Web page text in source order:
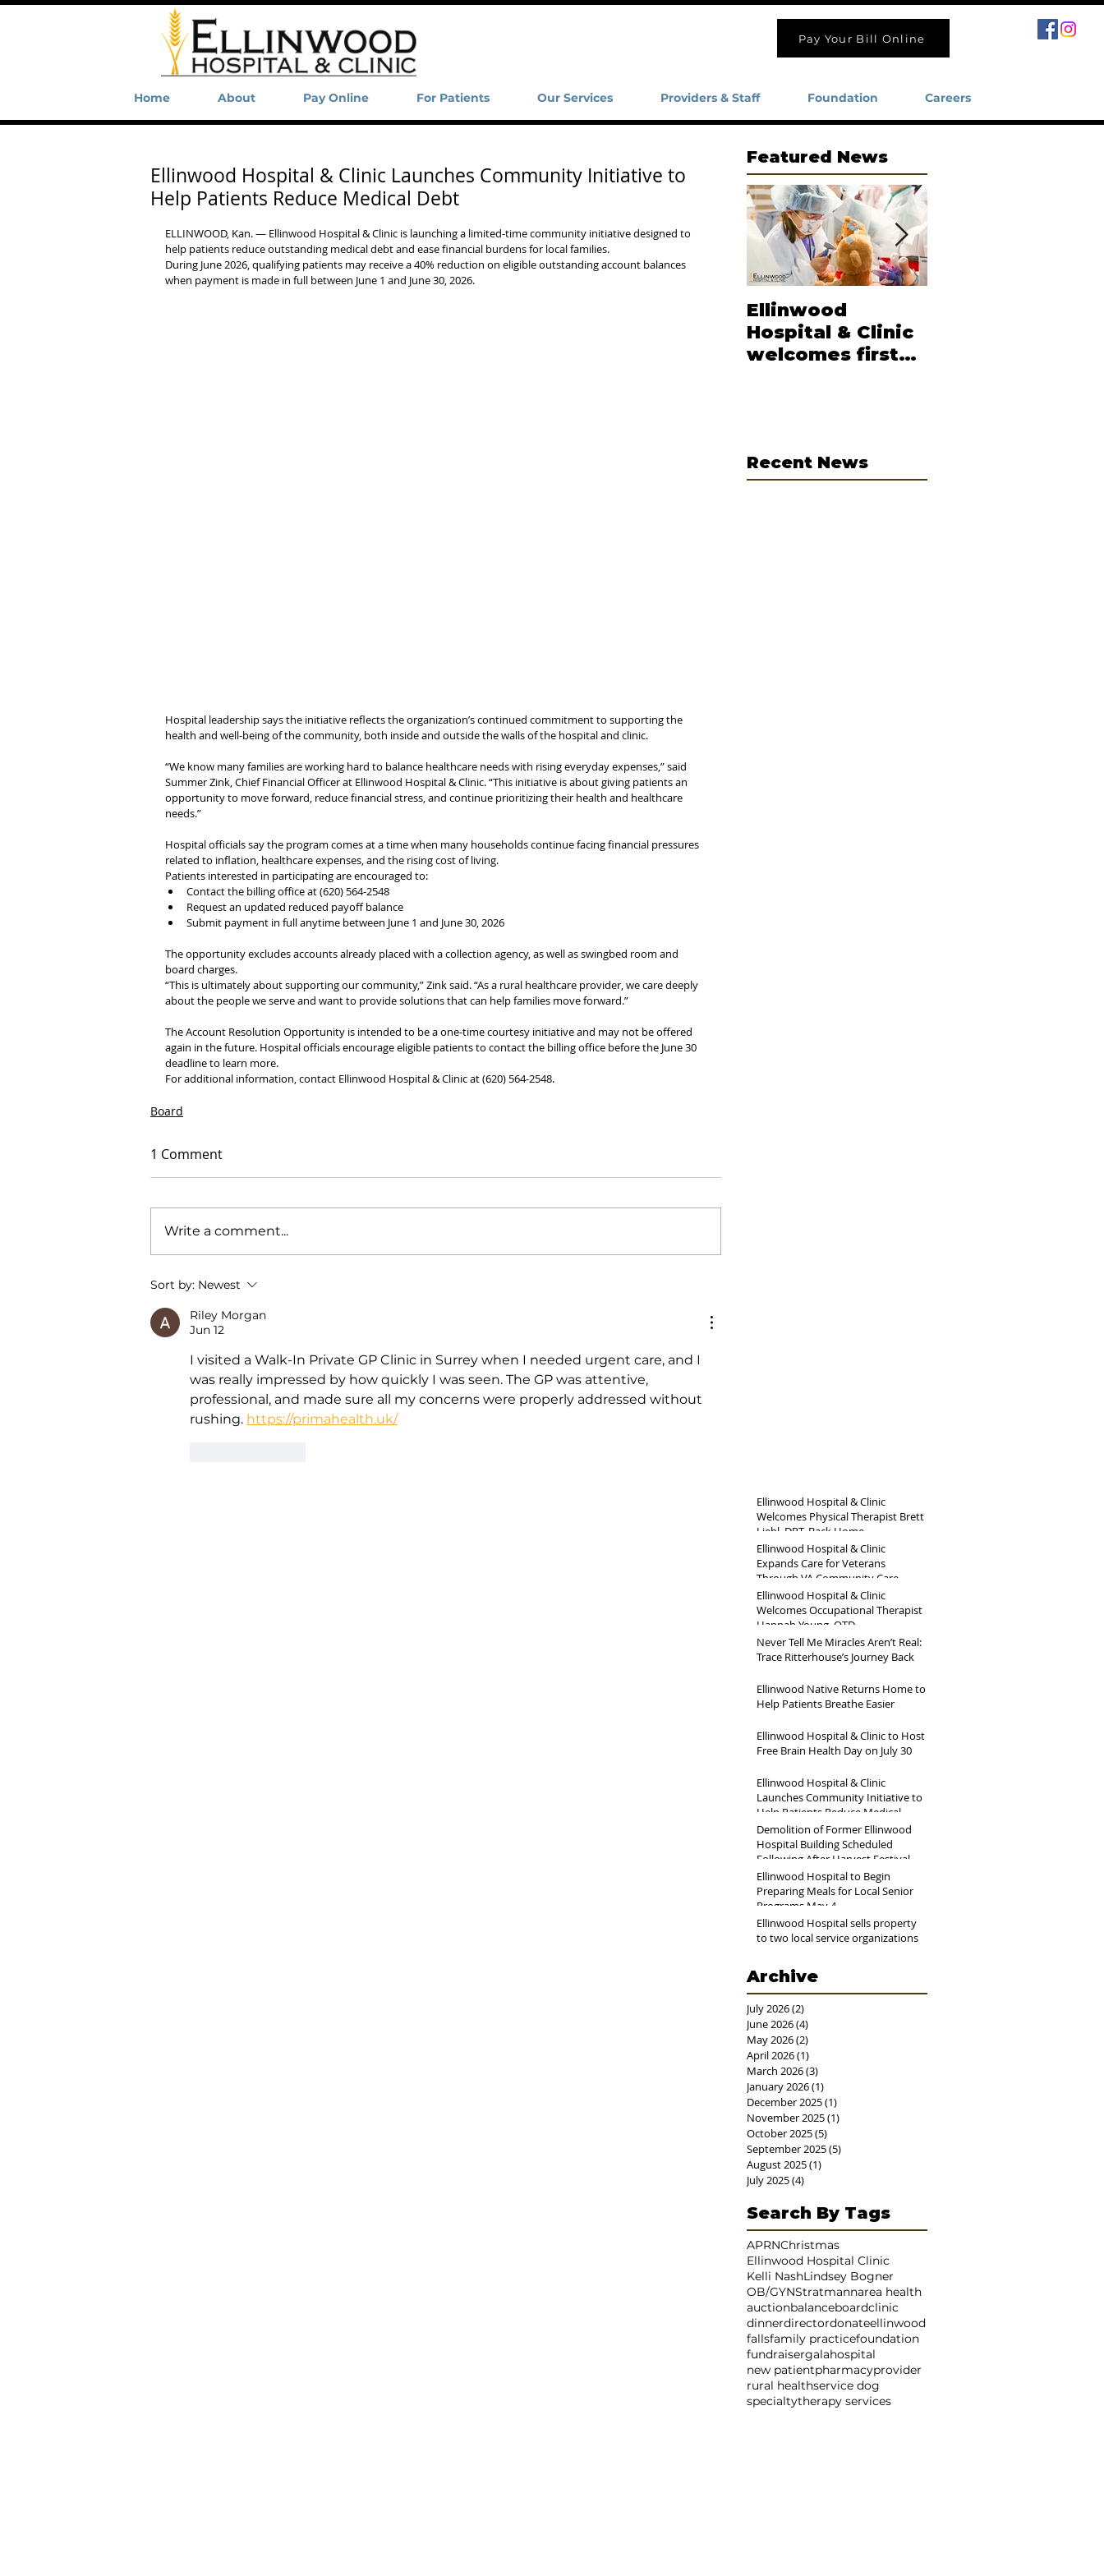
Pay Your Bill Online
Home About Pay Online For Patients Our Services Providers & Staff Foundation Careers
Ellinwood Hospital & Clinic Launches Community Initiative to
Help Patients Reduce Medical Debt
ELLINWOOD, Kan. — Ellinwood Hospital & Clinic is launching a limited-time community initiative designed to
help patients reduce outstanding medical debt and ease financial burdens for local families.
During June 2026, qualifying patients may receive a 40% reduction on eligible outstanding account balances
when payment is made in full between June 1 and June 30, 2026.
Hospital leadership says the initiative reflects the organization’s continued commitment to supporting the
health and well-being of the community, both inside and outside the walls of the hospital and clinic.
“We know many families are working hard to balance healthcare needs with rising everyday expenses,” said
Summer Zink, Chief Financial Officer at Ellinwood Hospital & Clinic. “This initiative is about giving patients an
opportunity to move forward, reduce financial stress, and continue prioritizing their health and healthcare
needs.”
Hospital officials say the program comes at a time when many households continue facing financial pressures
related to inflation, healthcare expenses, and the rising cost of living.
Patients interested in participating are encouraged to:
Contact the billing office at (620) 564-2548
Request an updated reduced payoff balance
Submit payment in full anytime between June 1 and June 30, 2026
The opportunity excludes accounts already placed with a collection agency, as well as swingbed room and
board charges.
“This is ultimately about supporting our community,” Zink said. “As a rural healthcare provider, we care deeply
about the people we serve and want to provide solutions that can help families move forward.”
The Account Resolution Opportunity is intended to be a one-time courtesy initiative and may not be offered
again in the future. Hospital officials encourage eligible patients to contact the billing office before the June 30
deadline to learn more.
For additional information, contact Ellinwood Hospital & Clinic at (620) 564-2548.
Board
1 Comment
Write a comment...
Sort by: Newest
Riley Morgan
Jun 12
I visited a Walk-In Private GP Clinic in Surrey when I needed urgent care, and I
was really impressed by how quickly I was seen. The GP was attentive,
professional, and made sure all my concerns were properly addressed without
rushing. https://primahealth.uk/
Featured News
Ellinwood
Hospital & Clinic
welcomes first
Recent News
Ellinwood Hospital & Clinic
Welcomes Physical Therapist Brett
Liebl, DPT, Back Home
Ellinwood Hospital & Clinic
Expands Care for Veterans
Through VA Community Care
Network
Ellinwood Hospital & Clinic
Welcomes Occupational Therapist
Hannah Young, OTD
Never Tell Me Miracles Aren’t Real:
Trace Ritterhouse’s Journey Back
Ellinwood Native Returns Home to
Help Patients Breathe Easier
Ellinwood Hospital & Clinic to Host
Free Brain Health Day on July 30
Ellinwood Hospital & Clinic
Launches Community Initiative to
Help Patients Reduce Medical
Debt
Demolition of Former Ellinwood
Hospital Building Scheduled
Following After Harvest Festival
Ellinwood Hospital to Begin
Preparing Meals for Local Senior
Programs May 4
Ellinwood Hospital sells property
to two local service organizations
Archive
July 2026(2)
June 2026(4)
May 2026(2)
April 2026(1)
March 2026(3)
January 2026(1)
December 2025(1)
November 2025(1)
October 2025(5)
September 2025(5)
August 2025(1)
July 2025(4)
Search By Tags
APRNChristmas
Ellinwood Hospital Clinic
Kelli NashLindsey Bogner
OB/GYNStratmannarea health
auctionbalanceboardclinic
dinnerdirectordonateellinwood
fallsfamily practicefoundation
fundraisergalahospital
new patientpharmacyprovider
rural healthservice dog
specialtytherapy services